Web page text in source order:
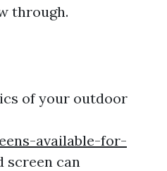
through.
of your outdoor
available-for-
screen can